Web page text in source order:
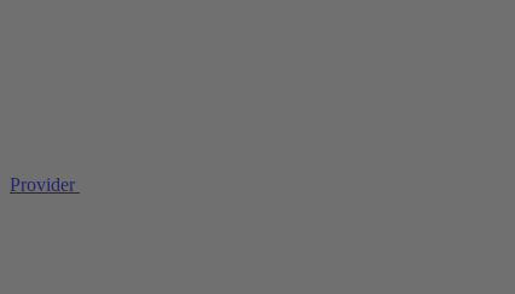
Provider